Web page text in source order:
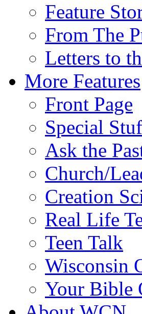
Feature
From The
Letters to
More Features
Front Page
Special
Ask the
Church/
Creation
Real Life
Teen Talk
Wisconsin
Your Bible